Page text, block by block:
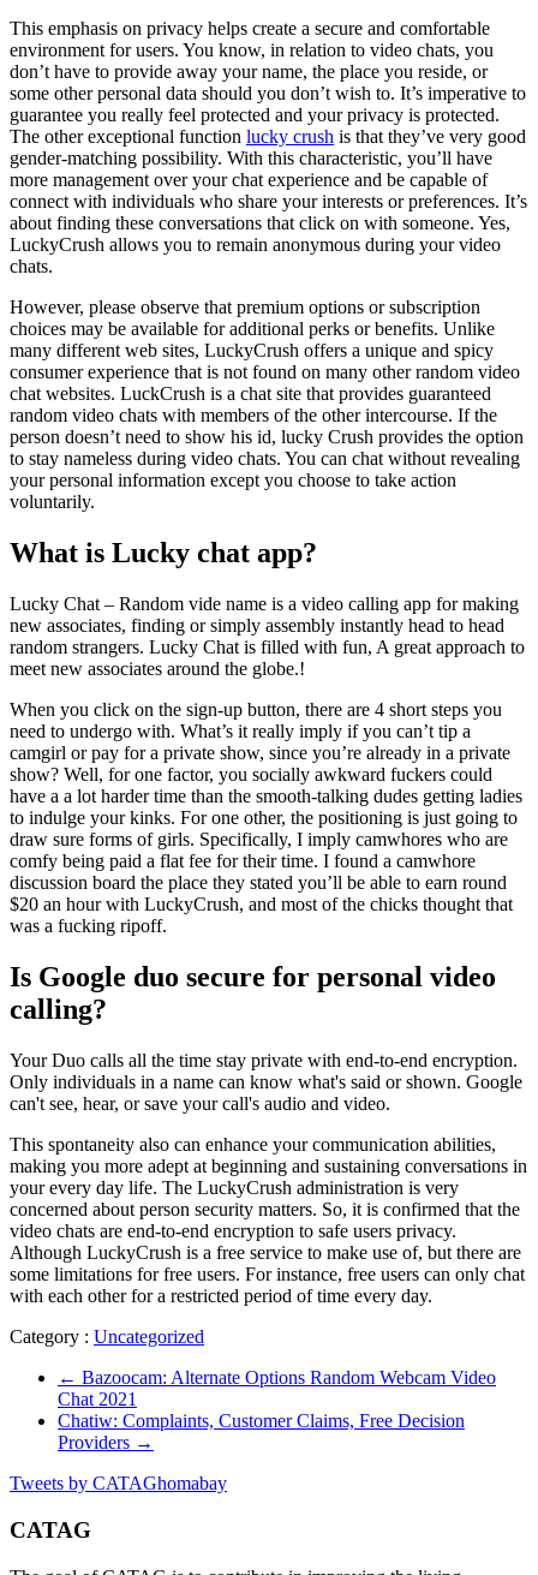
This emphasis on privacy helps create a secure and comfortable
environment for users. You know, in relation to video chats, you
don’t have to provide away your name, the place you reside, or
some other personal data should you don’t wish to. It’s imperative to
guarantee you really feel protected and your privacy is protected.
The other exceptional function lucky crush is that they’ve very good
gender-matching possibility. With this characteristic, you’ll have
more management over your chat experience and be capable of
connect with individuals who share your interests or preferences. It’s
about finding these conversations that click on with someone. Yes,
LuckyCrush allows you to remain anonymous during your video
chats.
However, please observe that premium options or subscription
choices may be available for additional perks or benefits. Unlike
many different web sites, LuckyCrush offers a unique and spicy
consumer experience that is not found on many other random video
chat websites. LuckCrush is a chat site that provides guaranteed
random video chats with members of the other intercourse. If the
person doesn’t need to show his id, lucky Crush provides the option
to stay nameless during video chats. You can chat without revealing
your personal information except you choose to take action
voluntarily.
What is Lucky chat app?
Lucky Chat – Random vide name is a video calling app for making
new associates, finding or simply assembly instantly head to head
random strangers. Lucky Chat is filled with fun, A great approach to
meet new associates around the globe.!
When you click on the sign-up button, there are 4 short steps you
need to undergo with. What’s it really imply if you can’t tip a
camgirl or pay for a private show, since you’re already in a private
show? Well, for one factor, you socially awkward fuckers could
have a a lot harder time than the smooth-talking dudes getting ladies
to indulge your kinks. For one other, the positioning is just going to
draw sure forms of girls. Specifically, I imply camwhores who are
comfy being paid a flat fee for their time. I found a camwhore
discussion board the place they stated you’ll be able to earn round
$20 an hour with LuckyCrush, and most of the chicks thought that
was a fucking ripoff.
Is Google duo secure for personal video
calling?
Your Duo calls all the time stay private with end-to-end encryption.
Only individuals in a name can know what's said or shown. Google
can't see, hear, or save your call's audio and video.
This spontaneity also can enhance your communication abilities,
making you more adept at beginning and sustaining conversations in
your every day life. The LuckyCrush administration is very
concerned about person security matters. So, it is confirmed that the
video chats are end-to-end encryption to safe users privacy.
Although LuckyCrush is a free service to make use of, but there are
some limitations for free users. For instance, free users can only chat
with each other for a restricted period of time every day.
Category : Uncategorized
← Bazoocam: Alternate Options Random Webcam Video
Chat 2021
Chatiw: Complaints, Customer Claims, Free Decision
Providers →
Tweets by CATAGhomabay
CATAG